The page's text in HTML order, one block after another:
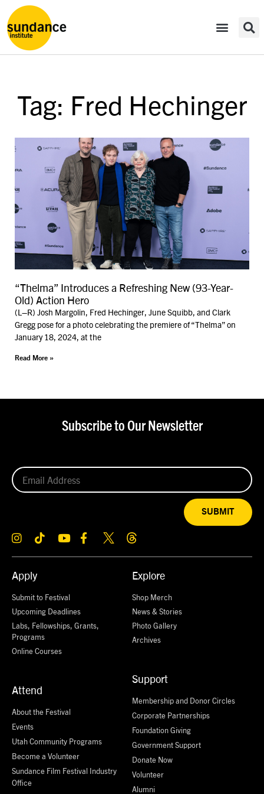
Tag: Fred Hechinger
“Thelma” Introduces a Refreshing New (93-Year-
Old) Action Hero
(L–R) Josh Margolin, Fred Hechinger, June Squibb, and Clark
Gregg pose for a photo celebrating the premiere of “Thelma” on
January 18, 2024, at the
Read More »
Apply
Submit to Festival
Upcoming Deadlines
Labs, Fellowships, Grants,
Programs
Online Courses
Attend
About the Festival
Events
Utah Community Programs
Become a Volunteer
Sundance Film Festival Industry
Office
Explore
Shop Merch
News & Stories
Photo Gallery
Archives
Support
Membership and Donor Circles
Corporate Partnerships
Foundation Giving
Government Support
Donate Now
Volunteer
Alumni
Subscribe to Our Newsletter
SUBMIT